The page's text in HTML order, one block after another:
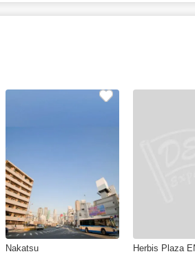
Nakatsu Herbis Plaza